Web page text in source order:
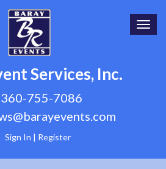
Services, Inc.
755-7086
Sign In | Register